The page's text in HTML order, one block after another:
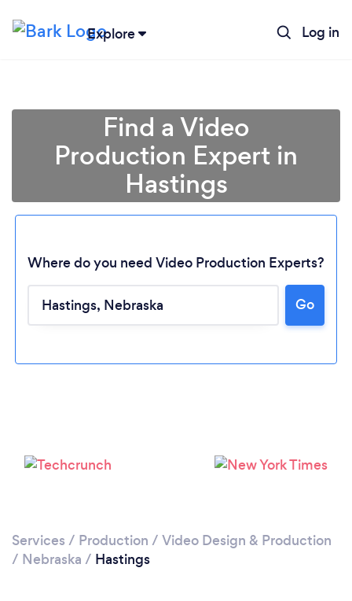
Explore Log in
Loading...
Please wait ...
Find a Video
Production Expert in
Hastings
Where do you need Video Production Experts?
Go
Services / Production / Video Design & Production
/ Nebraska / Hastings